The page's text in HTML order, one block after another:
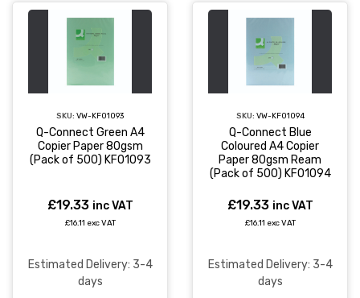
SKU: VW-KF01093
Q-Connect Green A4
Copier Paper 80gsm
(Pack of 500) KF01093
£19.33 inc VAT
£16.11 exc VAT
Estimated Delivery: 3-4
days
SKU: VW-KF01094
Q-Connect Blue
Coloured A4 Copier
Paper 80gsm Ream
(Pack of 500) KF01094
£19.33 inc VAT
£16.11 exc VAT
Estimated Delivery: 3-4
days